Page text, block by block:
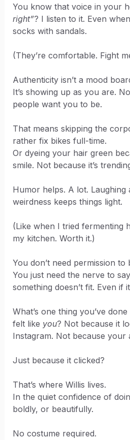
You know that voice in your
right”? I listen to it. Even
socks with sandals.
(They’re comfortable. Fight
Authenticity isn’t a mood
It’s showing up as you are.
people want you to be.
That means skipping the
rather fix bikes full-time.
Or dyeing your hair green
smile. Not because it’s
Humor helps. A lot. Laughing
weirdness keeps things light.
(Like when I tried fermenting
my kitchen. Worth it.)
You don’t need permission to
You just need the nerve to say
something doesn’t fit. Even if
What’s one thing you’ve
felt like you? Not because it
Instagram. Not because your
Just because it clicked?
That’s where Willis lives.
In the quiet confidence of
boldly, or beautifully.
No costume required.